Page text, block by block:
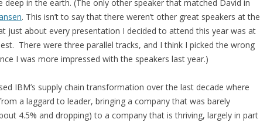
deep in the earth. (The only other speaker that matched David in
. This isn’t to say that there weren’t other great speakers at the
just about every presentation I decided to attend this year was at
There were three parallel tracks, and I think I picked the wrong
I was more impressed with the speakers last year.)
IBM’s supply chain transformation over the last decade where
a laggard to leader, bringing a company that was barely
4.5% and dropping) to a company that is thriving, largely in part